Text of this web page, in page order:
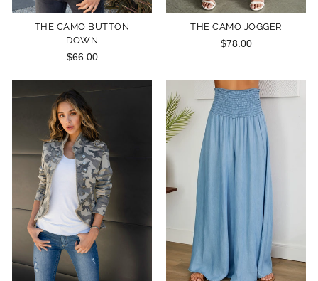
THE CAMO BUTTON
DOWN
$66.00
THE CAMO JOGGER
$78.00